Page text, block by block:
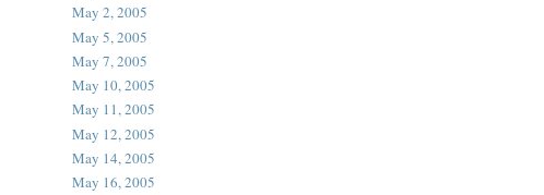
May 2, 2005
May 5, 2005
May 7, 2005
May 10, 2005
May 11, 2005
May 12, 2005
May 14, 2005
May 16, 2005